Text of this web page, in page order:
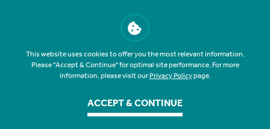
This website uses cookies to offer you the most relevant information.
Please "Accept & Continue" for optimal site performance. For more
information, please visit ourPrivacy Policypage.
ACCEPT & CONTINUE
NMLS #407535Routing #041207341